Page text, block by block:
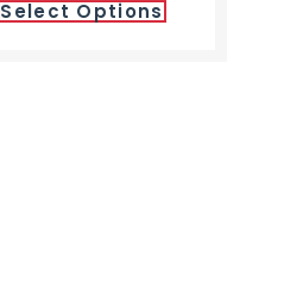
Select Options